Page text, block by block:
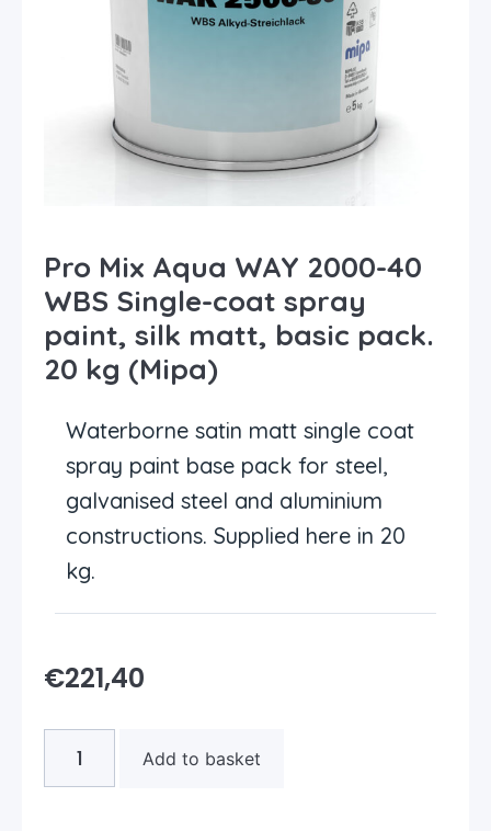
Pro Mix Aqua WAY 2000-40
WBS Single-coat spray
paint, silk matt, basic pack.
20 kg (Mipa)
Waterborne satin matt single coat
spray paint base pack for steel,
galvanised steel and aluminium
constructions. Supplied here in 20
kg.
€221,40
Add to basket